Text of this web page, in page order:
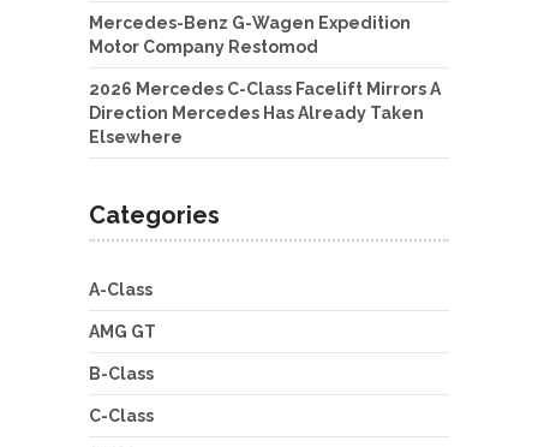
Mercedes-Benz G-Wagen Expedition
Motor Company Restomod
2026 Mercedes C-Class Facelift Mirrors A
Direction Mercedes Has Already Taken
Elsewhere
Categories
A-Class
AMG GT
B-Class
C-Class